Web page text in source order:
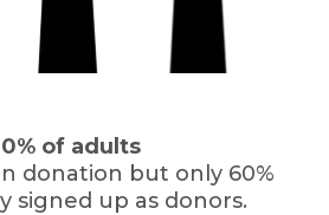
of adults
donation but only 60%
signed up as donors.